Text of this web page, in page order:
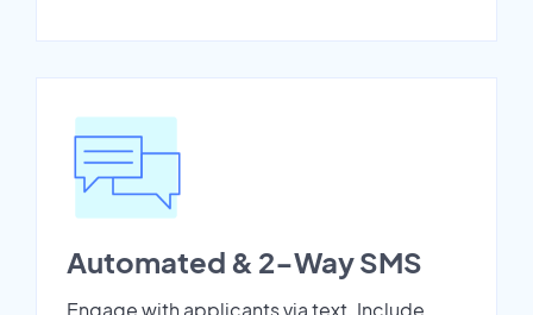
Automated & 2-Way SMS
Engage with applicants via text. Include